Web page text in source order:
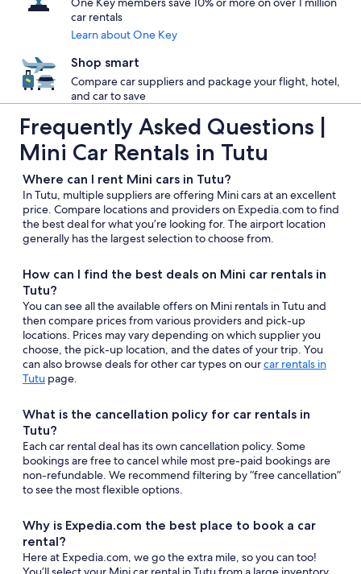
car rentals
Learn about One Key
Shop smart
Compare car suppliers and package your flight, hotel,
and car to save
Frequently Asked Questions |
Mini Car Rentals in Tutu
Where can I rent Mini cars in Tutu?
In Tutu, multiple suppliers are offering Mini cars at an excellent
price. Compare locations and providers on Expedia.com to find
the best deal for what you’re looking for. The airport location
generally has the largest selection to choose from.
How can I find the best deals on Mini car rentals in
Tutu?
You can see all the available offers on Mini rentals in Tutu and
then compare prices from various providers and pick-up
locations. Prices may vary depending on which supplier you
choose, the pick-up location, and the dates of your trip. You
can also browse deals for other car types on ourcar rentals in
Tutu page.
What is the cancellation policy for car rentals in
Tutu?
Each car rental deal has its own cancellation policy. Some
bookings are free to cancel while most pre-paid bookings are
non-refundable. We recommend filtering by “free cancellation”
to see the most flexible options.
Why is Expedia.com the best place to book a car
rental?
Here at Expedia.com, we go the extra mile, so you can too!